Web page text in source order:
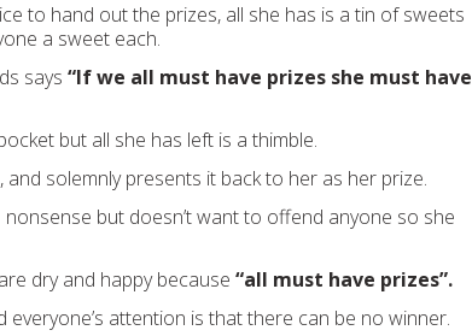
to hand out the prizes, all she has is a tin of sweets
a sweet each.
says “If we all must have prizes she must have
but all she has left is a thimble.
and solemnly presents it back to her as her prize.
nonsense but doesn’t want to offend anyone so she
dry and happy because “all must have prizes”.
everyone’s attention is that there can be no winner.